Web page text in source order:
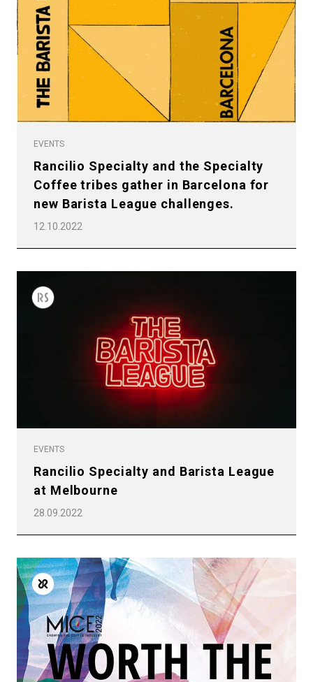
EVENTS
Rancilio Specialty and the Specialty
Coffee tribes gather in Barcelona for
new Barista League challenges.
12.10.2022
EVENTS
Rancilio Specialty and Barista League
at Melbourne
28.09.2022